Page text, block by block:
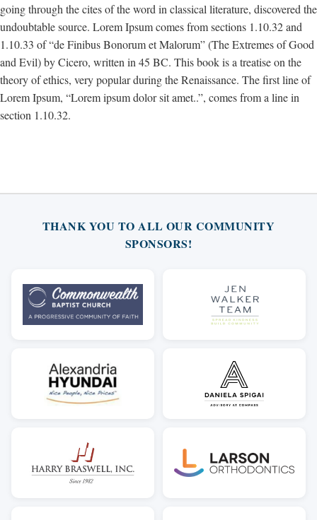
going through the cites of the word in classical literature, discovered the
undoubtable source. Lorem Ipsum comes from sections 1.10.32 and
1.10.33 of “de Finibus Bonorum et Malorum” (The Extremes of Good
and Evil) by Cicero, written in 45 BC. This book is a treatise on the
theory of ethics, very popular during the Renaissance. The first line of
Lorem Ipsum, “Lorem ipsum dolor sit amet..”, comes from a line in
section 1.10.32.
THANK YOU TO ALL OUR COMMUNITY
SPONSORS!